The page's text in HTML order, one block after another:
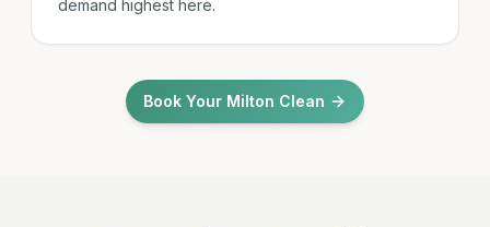
demand highest here.
Book Your Milton Clean